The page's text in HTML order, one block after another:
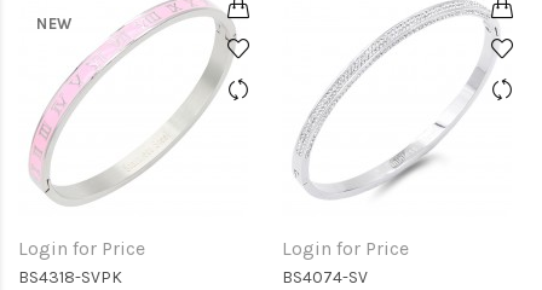
NEW
Login for Price
BS4318-SVPK
Login for Price
BS4074-SV